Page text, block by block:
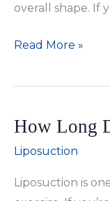
Tuck?
overall shape. If
What
Expect
During,
and
Liposuction
Read More »
How Long
Liposuction
Liposuction is